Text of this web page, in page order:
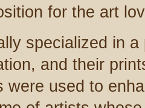
for the art
specialized in
and their
were used to